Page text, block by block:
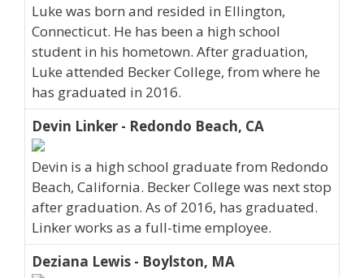
Luke was born and resided in Ellington,
Connecticut. He has been a high school
student in his hometown. After graduation,
Luke attended Becker College, from where he
has graduated in 2016.
Devin Linker - Redondo Beach, CA
Devin is a high school graduate from Redondo
Beach, California. Becker College was next stop
after graduation. As of 2016, has graduated.
Linker works as a full-time employee.
Deziana Lewis - Boylston, MA